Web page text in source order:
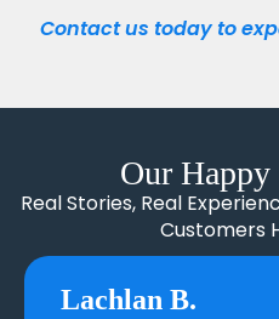
Contact us today to
Our Happy
Real Stories, Real
Customers
Lachlan B.